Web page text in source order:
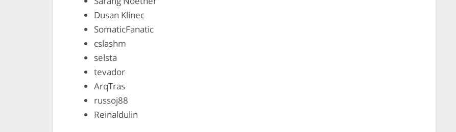
Dusan Klinec
SomaticFanatic
cslashm
selsta
tevador
ArqTras
russoj88
Reinaldulin